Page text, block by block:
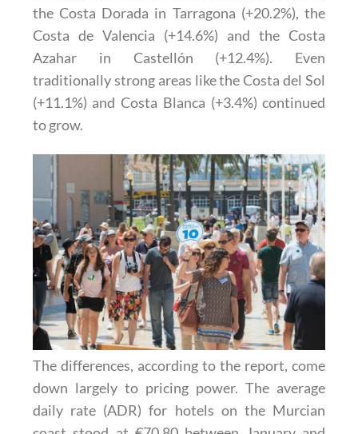
the Costa Dorada in Tarragona (+20.2%), the
Costa de Valencia (+14.6%) and the Costa
Azahar in Castellón (+12.4%). Even
traditionally strong areas like the Costa del Sol
(+11.1%) and Costa Blanca (+3.4%) continued
to grow.
The differences, according to the report, come
down largely to pricing power. The average
daily rate (ADR) for hotels on the Murcian